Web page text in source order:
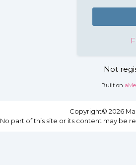
Not
Built on
Copyright© 2026
No part of this site or its content may be